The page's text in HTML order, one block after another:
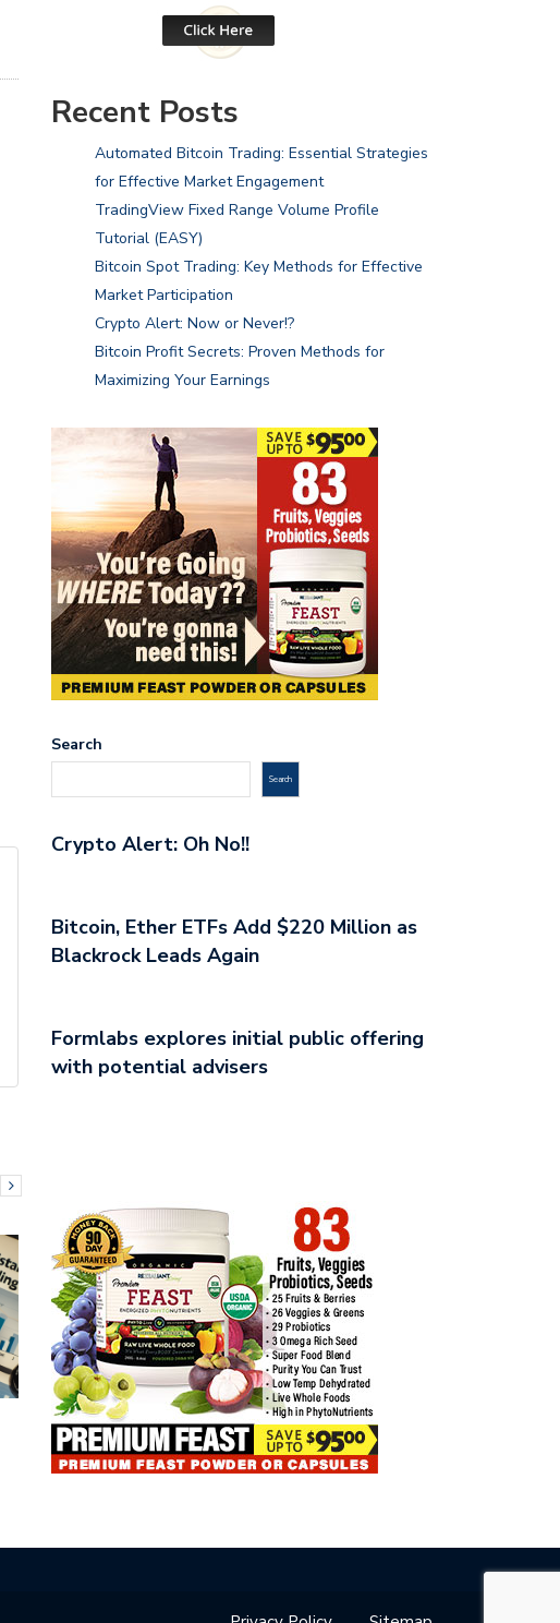
SURVEY: 62% OF FTX
CREDITORS…
HOW TO CONNECT LEDGER TO…
Recent Posts
Automated Bitcoin Trading: Essential Strategies
for Effective Market Engagement
TradingView Fixed Range Volume Profile
Tutorial (EASY)
Bitcoin Spot Trading: Key Methods for Effective
Market Participation
Crypto Alert: Now or Never!?
Bitcoin Profit Secrets: Proven Methods for
Maximizing Your Earnings
Search
Search
Crypto Alert: Oh No!!
Bitcoin, Ether ETFs Add $220 Million as
Blackrock Leads Again
Formlabs explores initial public offering
with potential advisers